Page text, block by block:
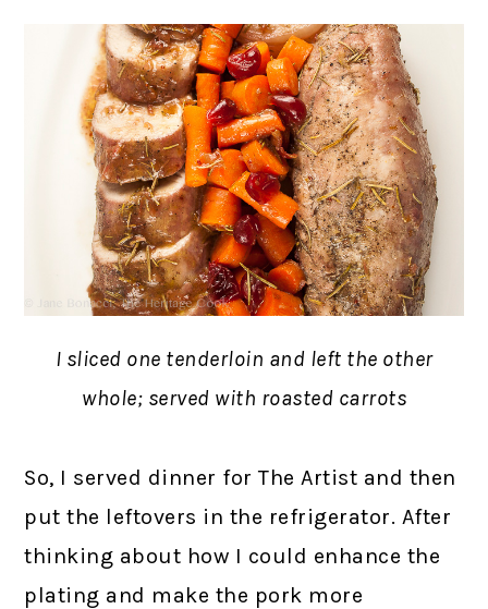
I sliced one tenderloin and left the other
whole; served with roasted carrots
So, I served dinner for The Artist and then
put the leftovers in the refrigerator. After
thinking about how I could enhance the
plating and make the pork more